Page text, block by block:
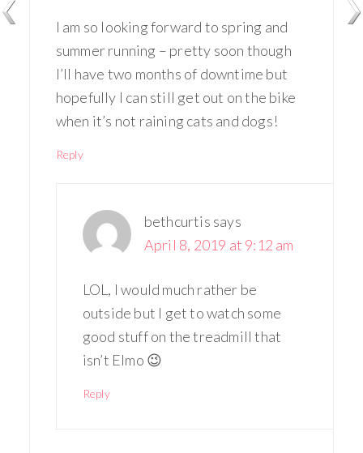
I am so looking forward to spring and
summer running – pretty soon though
I’ll have two months of downtime but
hopefully I can still get out on the bike
when it’s not raining cats and dogs!
Reply
bethcurtis says
April 8, 2019 at 9:12 am
LOL, I would much rather be
outside but I get to watch some
good stuff on the treadmill that
isn’t Elmo 😉
Reply